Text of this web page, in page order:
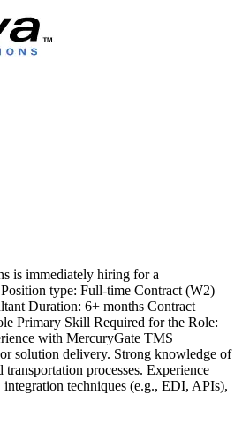
is immediately hiring for a
type: Full-time Contract (W2)
Duration: 6+ months Contract
Primary Skill Required for the Role:
with MercuryGate TMS
solution delivery. Strong knowledge of
processes. Experience
techniques (e.g., EDI, APIs),